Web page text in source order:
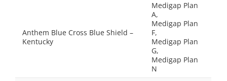
Anthem Blue Cross Blue Shield –
Kentucky
Medigap Plan
A,
Medigap Plan
F,
Medigap Plan
G,
Medigap Plan
N